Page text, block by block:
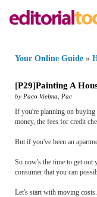
Your Online Guide »
[P29]Painting A
by Paco Vielma Pac
If you're planning on buying
money, the fees for credit
But if you've been an
So now's the time to get out
consumer that you can
Let's start with moving